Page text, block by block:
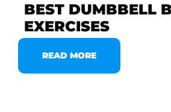
BEST DUMBBELL
EXERCISES
READ MORE